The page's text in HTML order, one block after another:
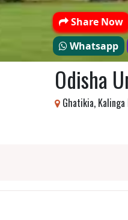
Share Now
Whatsapp
Odisha
Ghatikia,